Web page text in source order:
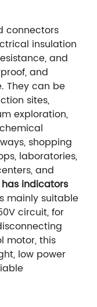
connectors
insulation
and
and
They can be
sites,
exploration,
shopping
laboratories,
and
has indicators
mainly suitable
circuit, for
motor, this
low power